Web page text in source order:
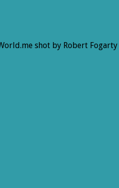
shot by Robert